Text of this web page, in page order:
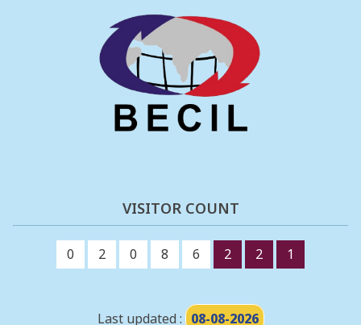
VISITOR COUNT
0 2 0 8 6 2 2 1
Last updated : 08-08-2026